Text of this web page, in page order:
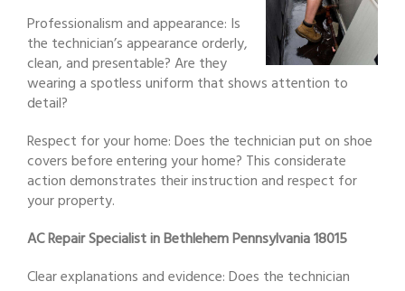
Professionalism and appearance: Is
the technician’s appearance orderly,
clean, and presentable? Are they
wearing a spotless uniform that shows attention to
detail?
Respect for your home: Does the technician put on shoe
covers before entering your home? This considerate
action demonstrates their instruction and respect for
your property.
AC Repair Specialist in Bethlehem Pennsylvania 18015
Clear explanations and evidence: Does the technician